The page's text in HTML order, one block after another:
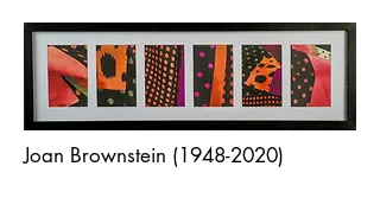
Joan Brownstein (1948-2020)